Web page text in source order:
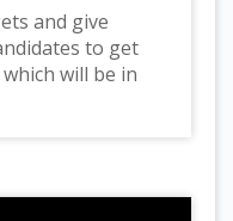
and give
to get
will be in